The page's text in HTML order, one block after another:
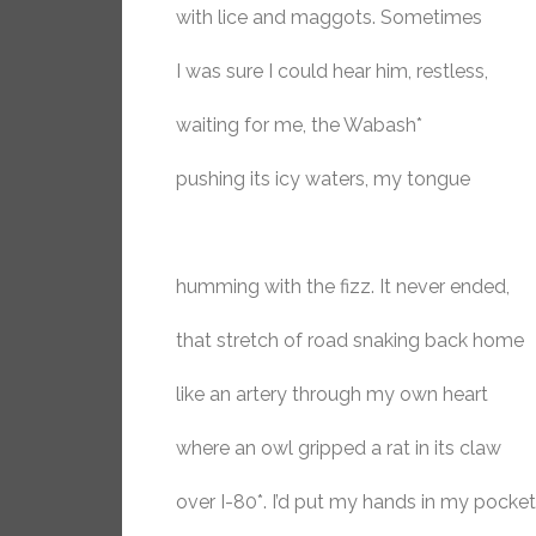
with lice and maggots. Sometimes
I was sure I could hear him, restless,
waiting for me, the Wabash*
pushing its icy waters, my tongue
humming with the fizz. It never ended,
that stretch of road snaking back home
like an artery through my own heart
where an owl gripped a rat in its claw
over I-80*. I’d put my hands in my